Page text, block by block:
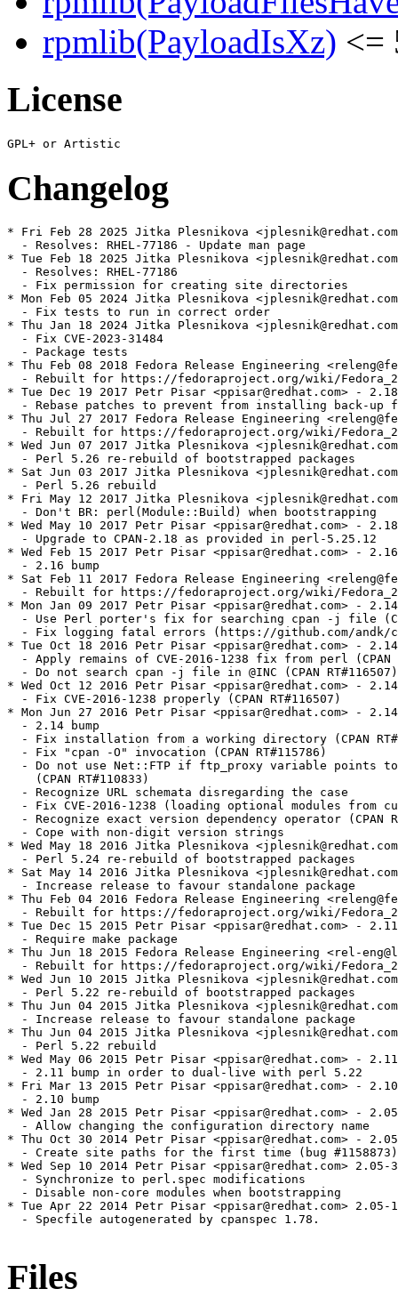
rpmlib(PayloadIsXz) <=
License
Changelog
* Fri Feb 28 2025 Jitka Plesnikova
  - Resolves: RHEL-77186 - Update man page
* Tue Feb 18 2025 Jitka Plesnikova
  - Resolves: RHEL-77186
  - Fix permission for creating site directories
* Mon Feb 05 2024 Jitka Plesnikova
  - Fix tests to run in correct order
* Thu Jan 18 2024 Jitka Plesnikova
  - Fix CVE-2023-31484
  - Package tests
* Thu Feb 08 2018 Fedora Release Engineering
- Rebuilt for https://fedoraproject.org/wiki/
* Tue Dec 19 2017 Petr Pisar <ppisar@redhat.com> -
- Rebase patches to prevent from installing back-up
* Thu Jul 27 2017 Fedora Release Engineering
- Rebuilt for https://fedoraproject.org/wiki/
* Wed Jun 07 2017 Jitka Plesnikova
  - Perl 5.26 re-rebuild of bootstrapped packages
* Sat Jun 03 2017 Jitka Plesnikova
  - Perl 5.26 rebuild
* Fri May 12 2017 Jitka Plesnikova
  - Don't BR: perl(Module::Build) when bootstrapping
* Wed May 10 2017 Petr Pisar <ppisar@redhat.com> -
  - Upgrade to CPAN-2.18 as provided in perl-5.25.12
* Wed Feb 15 2017 Petr Pisar <ppisar@redhat.com> -
  - 2.16 bump
* Sat Feb 11 2017 Fedora Release Engineering
- Rebuilt for https://fedoraproject.org/wiki/
* Mon Jan 09 2017 Petr Pisar <ppisar@redhat.com> -
- Use Perl porter's fix for searching cpan -j file
- Fix logging fatal errors (https://github.com/andk/
* Tue Oct 18 2016 Petr Pisar <ppisar@redhat.com> -
- Apply remains of CVE-2016-1238 fix from perl (CPAN
  - Do not search cpan -j file in @INC (CPAN RT#116507)
* Wed Oct 12 2016 Petr Pisar <ppisar@redhat.com> -
  - Fix CVE-2016-1238 properly (CPAN RT#116507)
* Mon Jun 27 2016 Petr Pisar <ppisar@redhat.com> -
  - 2.14 bump
- Fix installation from a working directory (CPAN
  - Fix "cpan -O" invocation (CPAN RT#115786)
- Do not use Net::FTP if ftp_proxy variable points
    (CPAN RT#110833)
  - Recognize URL schemata disregarding the case
- Fix CVE-2016-1238 (loading optional modules from
- Recognize exact version dependency operator (CPAN
  - Cope with non-digit version strings
* Wed May 18 2016 Jitka Plesnikova
  - Perl 5.24 re-rebuild of bootstrapped packages
* Sat May 14 2016 Jitka Plesnikova
  - Increase release to favour standalone package
* Thu Feb 04 2016 Fedora Release Engineering
- Rebuilt for https://fedoraproject.org/wiki/
* Tue Dec 15 2015 Petr Pisar <ppisar@redhat.com> -
  - Require make package
* Thu Jun 18 2015 Fedora Release Engineering <rel-
- Rebuilt for https://fedoraproject.org/wiki/
* Wed Jun 10 2015 Jitka Plesnikova
  - Perl 5.22 re-rebuild of bootstrapped packages
* Thu Jun 04 2015 Jitka Plesnikova
  - Increase release to favour standalone package
* Thu Jun 04 2015 Jitka Plesnikova
  - Perl 5.22 rebuild
* Wed May 06 2015 Petr Pisar <ppisar@redhat.com> -
  - 2.11 bump in order to dual-live with perl 5.22
* Fri Mar 13 2015 Petr Pisar <ppisar@redhat.com> -
  - 2.10 bump
* Wed Jan 28 2015 Petr Pisar <ppisar@redhat.com> -
  - Allow changing the configuration directory name
* Thu Oct 30 2014 Petr Pisar <ppisar@redhat.com> -
  - Create site paths for the first time (bug #1158873)
* Wed Sep 10 2014 Petr Pisar <ppisar@redhat.com> 2.05-
  - Synchronize to perl.spec modifications
  - Disable non-core modules when bootstrapping
* Tue Apr 22 2014 Petr Pisar <ppisar@redhat.com> 2.05-1
  - Specfile autogenerated by cpanspec 1.78.
Files